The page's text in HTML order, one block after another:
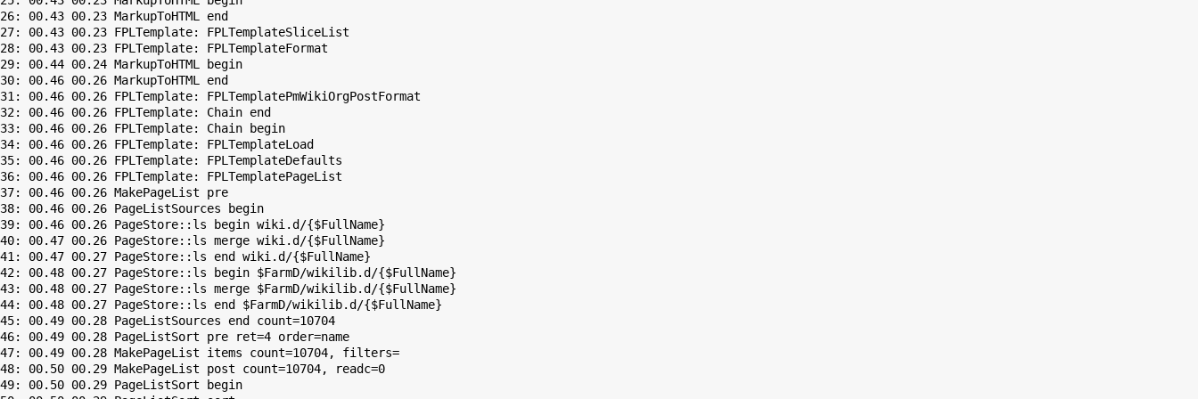
26: 00.43 00.23 MarkupToHTML end
27: 00.43 00.23 FPLTemplate: FPLTemplateSliceList
28: 00.43 00.23 FPLTemplate: FPLTemplateFormat
29: 00.44 00.24 MarkupToHTML begin
30: 00.46 00.26 MarkupToHTML end
31: 00.46 00.26 FPLTemplate: FPLTemplatePmWikiOrgPostFormat
32: 00.46 00.26 FPLTemplate: Chain end
33: 00.46 00.26 FPLTemplate: Chain begin
34: 00.46 00.26 FPLTemplate: FPLTemplateLoad
35: 00.46 00.26 FPLTemplate: FPLTemplateDefaults
36: 00.46 00.26 FPLTemplate: FPLTemplatePageList
37: 00.46 00.26 MakePageList pre
38: 00.46 00.26 PageListSources begin
39: 00.46 00.26 PageStore::ls begin wiki.d/{$FullName}
40: 00.47 00.26 PageStore::ls merge wiki.d/{$FullName}
41: 00.47 00.27 PageStore::ls end wiki.d/{$FullName}
42: 00.48 00.27 PageStore::ls begin $FarmD/wikilib.d/{$FullName}
43: 00.48 00.27 PageStore::ls merge $FarmD/wikilib.d/{$FullName}
44: 00.48 00.27 PageStore::ls end $FarmD/wikilib.d/{$FullName}
45: 00.49 00.28 PageListSources end count=10704
46: 00.49 00.28 PageListSort pre ret=4 order=name
47: 00.49 00.28 MakePageList items count=10704, filters=
48: 00.50 00.29 MakePageList post count=10704, readc=0
49: 00.50 00.29 PageListSort begin